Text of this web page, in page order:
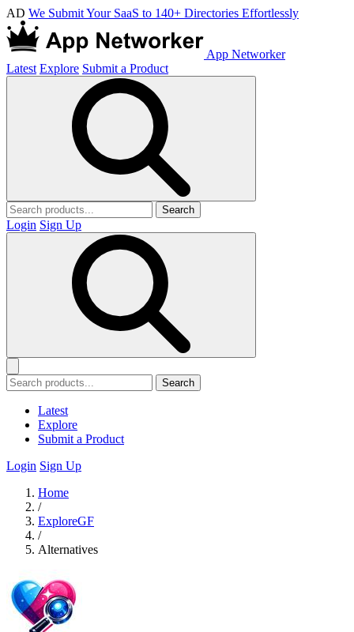
AD We Submit Your SaaS to 140+ Directories Effortlessly
App Networker
Latest Explore Submit a Product
Search
Login Sign Up
Search
Latest
Explore
Submit a Product
Login Sign Up
Home
/
ExploreGF
/
Alternatives